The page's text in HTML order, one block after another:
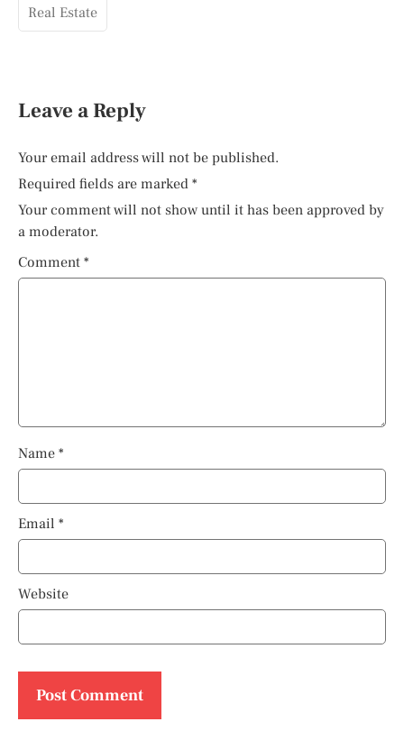
Real Estate
Leave a Reply
Your email address will not be published.
Required fields are marked *
Your comment will not show until it has been approved by
a moderator.
Comment *
Name *
Email *
Website